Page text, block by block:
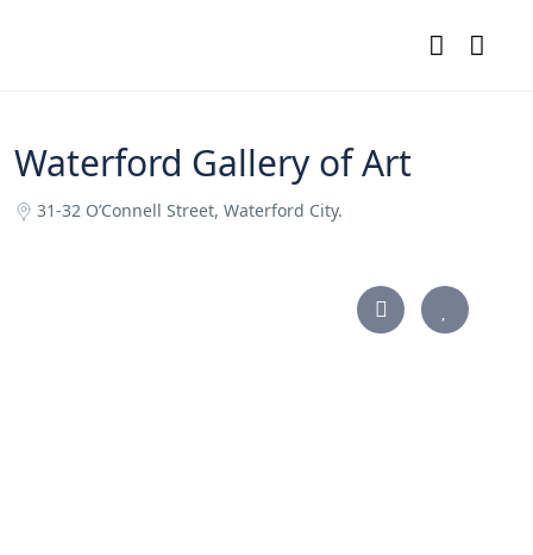
Waterford Gallery of Art
31-32 O’Connell Street, Waterford City.